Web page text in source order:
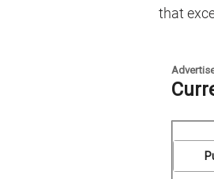
that